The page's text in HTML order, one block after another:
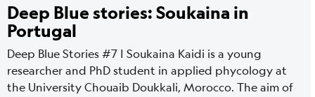
Deep Blue stories: Soukaina in
Portugal
Deep Blue Stories #7 | Soukaina Kaidi is a young
researcher and PhD student in applied phycology at
the University Chouaib Doukkali, Morocco. The aim of